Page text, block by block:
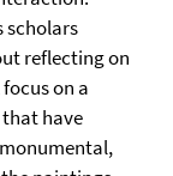
scholars
reflecting on
on a
have